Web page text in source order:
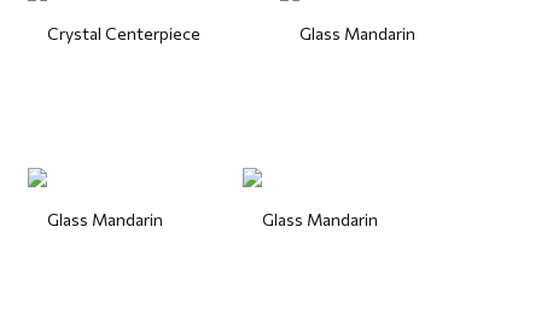
Crystal Centerpiece Glass Mandarin
Glass Mandarin Glass Mandarin